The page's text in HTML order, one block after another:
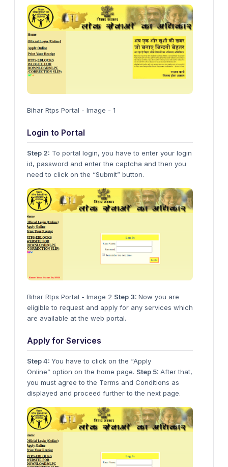
Bihar Rtps Portal - Image - 1
Login to Portal
Step 2: To portal login, you have to enter your login
id, password and enter the captcha and then you
need to click on the “Submit” button.
Bihar Rtps Portal - Image 2 Step 3: Now you are
eligible to request and apply for any services which
are available at the web portal.
Apply for Services
Step 4: You have to click on the “Apply
Online” option on the home page. Step 5: After that,
you must agree to the Terms and Conditions as
displayed and proceed further to the next page.